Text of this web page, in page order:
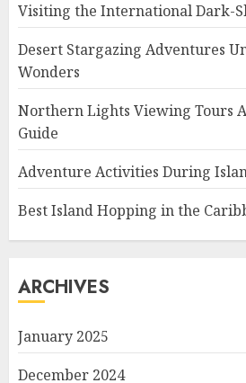
Visiting the International Dark-
Desert Stargazing Adventures
Wonders
Northern Lights Viewing Tours
Guide
Adventure Activities During
Best Island Hopping in the
ARCHIVES
January 2025
December 2024